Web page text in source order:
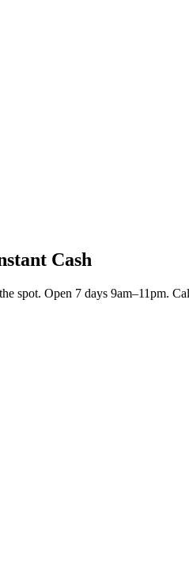
Cash
spot. Open 7 days 9am–11pm.